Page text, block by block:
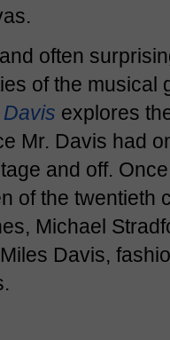
often
of the musical
explores
Mr. Davis had
and off.
of the twentieth
Michael
Davis,